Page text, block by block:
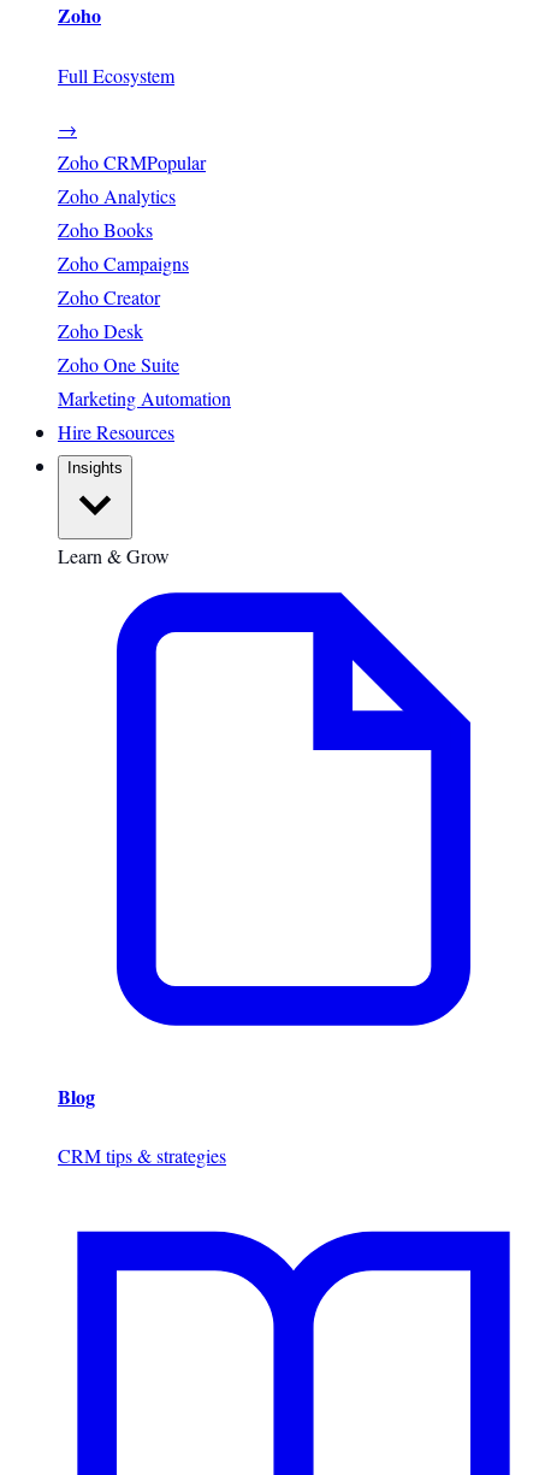
Zoho
Full Ecosystem
→
Zoho CRMPopular
Zoho Analytics
Zoho Books
Zoho Campaigns
Zoho Creator
Zoho Desk
Zoho One Suite
Marketing Automation
Hire Resources
Insights
Learn & Grow
Blog
CRM tips & strategies